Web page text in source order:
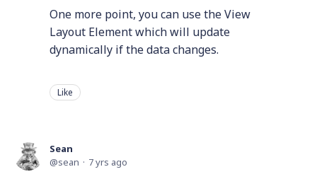
One more point, you can use the View
Layout Element which will update
dynamically if the data changes.
Like
Sean
sean
7 yrs ago